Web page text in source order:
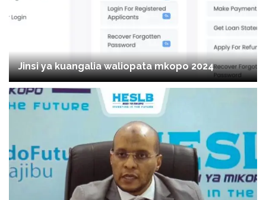
Jinsi ya kuangalia waliopata mkopo 2024